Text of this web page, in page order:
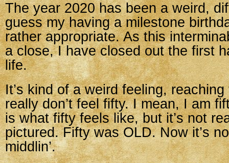
The year 2020 has been a weird,
guess my having a milestone
rather appropriate. As this
a close, I have closed out the first
life.
It’s kind of a weird feeling,
really don’t feel fifty. I mean, I am
is what fifty feels like, but it’s not
pictured. Fifty was OLD. Now it’s
middlin’.